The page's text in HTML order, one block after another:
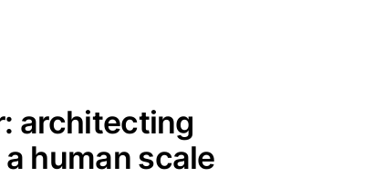
architecting
human scale